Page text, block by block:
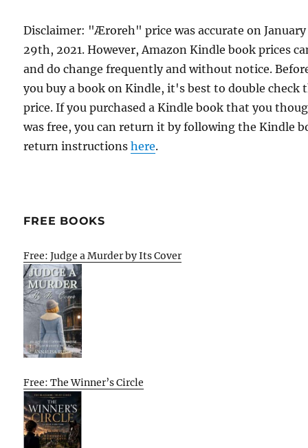
Disclaimer: "Æroreh" price was accurate on January
29th, 2021. However, Amazon Kindle book prices
and do change frequently and without notice.
you buy a book on Kindle, it's best to double check
price. If you purchased a Kindle book that you
was free, you can return it by following the Kindle
return instructionshere.
FREE BOOKS
Free: Judge a Murder by Its Cover
Free: The Winner’s Circle